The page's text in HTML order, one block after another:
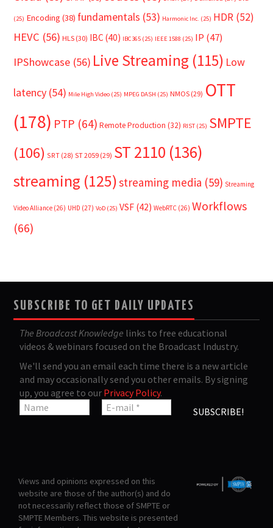
(25) Encoding (38) fundamentals (53) Harmonic Inc. (25) HDR (52)
HEVC (56) HLS (30) IBC (40) IBC365 (25) IEEE 1588 (25) IP (47)
IPShowcase (56) Live Streaming (115) Low
latency (54) Mile High Video (25) MPEG DASH (25) NMOS (29) OTT
(178) PTP (64) Remote Production (32) RIST (25) SMPTE
(106) SRT (28) ST 2059 (29) ST 2110 (136)
streaming (125)streaming media (59) Streaming
Video Alliance (26) UHD (27) VoD (25) VSF (42) WebRTC (26) Workflows
(66)
SUBSCRIBE TO GET DAILY UPDATES
The Broadcast Knowledge links to free educational
videos & webinars focused on the Broadcast Industry.
We'll send you an email each time there is a new article
and may occasionally send you other emails. By signing
up, you agree to our Privacy Policy.
Views and opinions expressed on this
website are those of the author(s) and do
not necessarily reflect those of SMPTE or
SMPTE Members. This website is presented